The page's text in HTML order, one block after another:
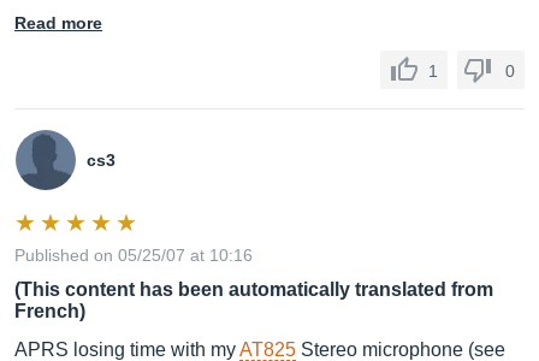
Read more
1 0
cs3
Published on 05/25/07 at 10:16
(This content has been automatically translated from
French)
APRS losing time with myAT825 Stereo microphone (see